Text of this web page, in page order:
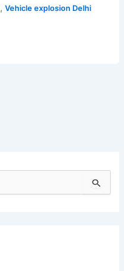
, Vehicle explosion Delhi